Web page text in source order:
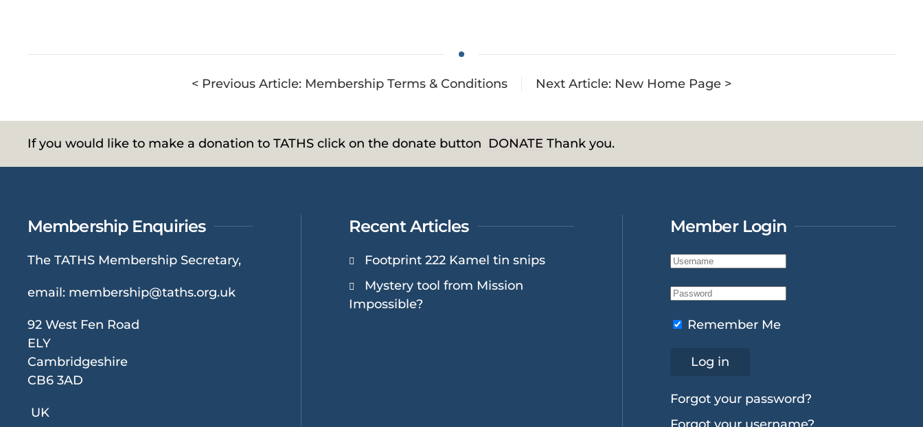
< Previous Article: Membership Terms & Conditions Next Article: New Home Page >
If you would like to make a donation to TATHS click on the donate button DONATE Thank you.
Membership Enquiries
The TATHS Membership Secretary,
email: membership@taths.org.uk
92 West Fen Road
ELY
Cambridgeshire
CB6 3AD
UK
Recent Articles
Footprint 222 Kamel tin snips
Mystery tool from Mission
Impossible?
Member Login
Remember Me
Log in
Forgot your password?